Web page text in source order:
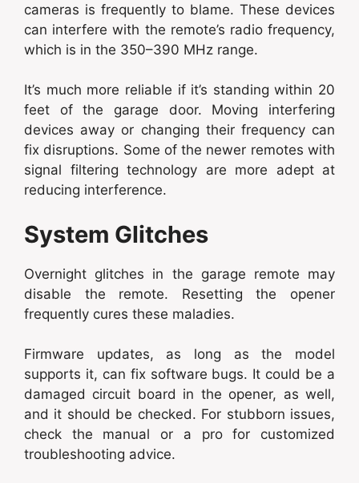
cameras is frequently to blame. These devices
can interfere with the remote’s radio frequency,
which is in the 350–390 MHz range.
It’s much more reliable if it’s standing within 20
feet of the garage door. Moving interfering
devices away or changing their frequency can
fix disruptions. Some of the newer remotes with
signal filtering technology are more adept at
reducing interference.
System Glitches
Overnight glitches in the garage remote may
disable the remote. Resetting the opener
frequently cures these maladies.
Firmware updates, as long as the model
supports it, can fix software bugs. It could be a
damaged circuit board in the opener, as well,
and it should be checked. For stubborn issues,
check the manual or a pro for customized
troubleshooting advice.